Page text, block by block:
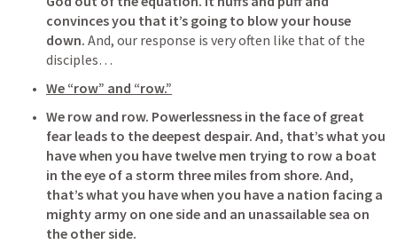
convinces you that it’s going to blow your house
down. And, our response is very often like that of the
disciples…
We “row” and “row.”
We row and row. Powerlessness in the face of great
fear leads to the deepest despair. And, that’s what you
have when you have twelve men trying to row a boat
in the eye of a storm three miles from shore. And,
that’s what you have when you have a nation facing a
mighty army on one side and an unassailable sea on
the other side.